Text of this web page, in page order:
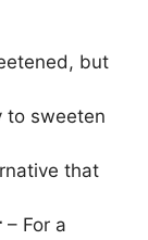
but
to sweeten
that
– For a